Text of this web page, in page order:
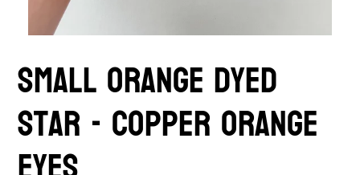
Small orange Dyed
Star - copper orange